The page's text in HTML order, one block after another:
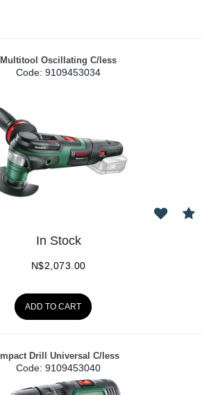
Multitool Oscillating C/less
Code: 9109453034
In Stock
N$2,073.00
ADD TO CART
Impact Drill Universal C/less
Code: 9109453040